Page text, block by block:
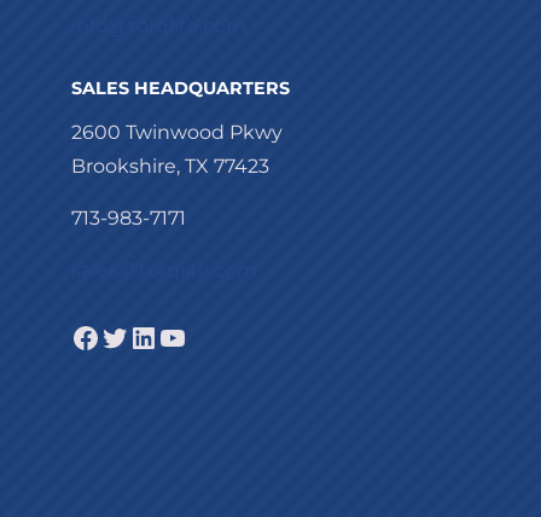
SALES HEADQUARTERS
2600 Twinwood Pkwy
Brookshire, TX 77423
713-983-7171
Facebook
Twitter
LinkedIn
YouTube